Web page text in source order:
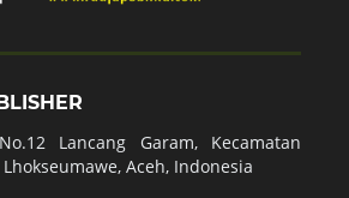
Lancang Garam, Kecamatan
Aceh, Indonesia